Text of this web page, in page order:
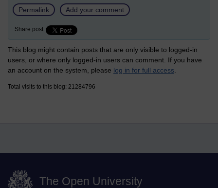
Permalink Add your comment
Share post
This blog might contain posts that are only visible to logged-in
users, or where only logged-in users can comment. If you have
an account on the system, please log in for full access
Total visits to this blog: 21284796
The Open University